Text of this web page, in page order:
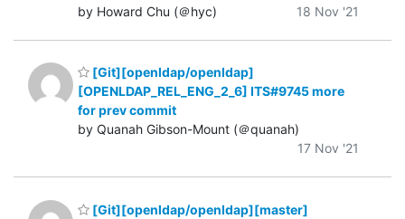
by Howard Chu (＠hyc)
18 Nov '21
[Git][openldap/openldap]
[OPENLDAP_REL_ENG_2_6] ITS#9745 more
for prev commit
by Quanah Gibson-Mount (＠quanah)
17 Nov '21
[Git][openldap/openldap][master]